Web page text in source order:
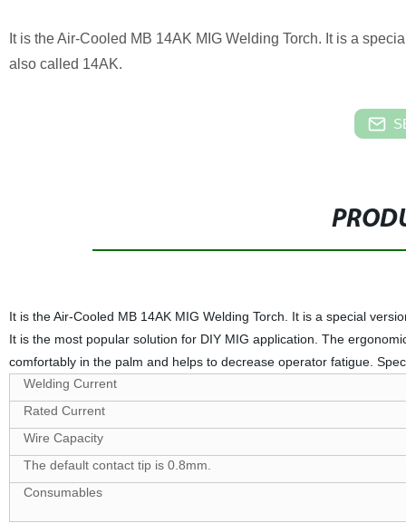
It is the Air-Cooled MB 14AK MIG Welding Torch. It is a
also called 14AK.
It is the Air-Cooled MB 14AK MIG Welding Torch. It is a special
It is the most popular solution for DIY MIG application. The
comfortably in the palm and helps to decrease operator fatigue.
Welding Current
Rated Current
Wire Capacity
The default contact tip is 0.8mm.
Consumables